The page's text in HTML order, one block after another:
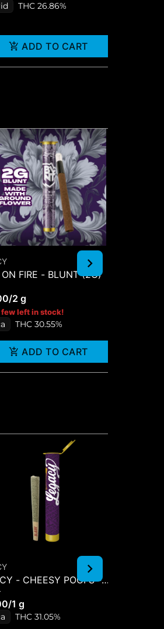
THC 26.86%
ADD TO CART
ON FIRE - BLUNT (2G)
/2 g
few left in stock!
THC 30.55%
ADD TO CART
- CHEESY POOFS -
- (1G)
/1 g
THC 31.05%